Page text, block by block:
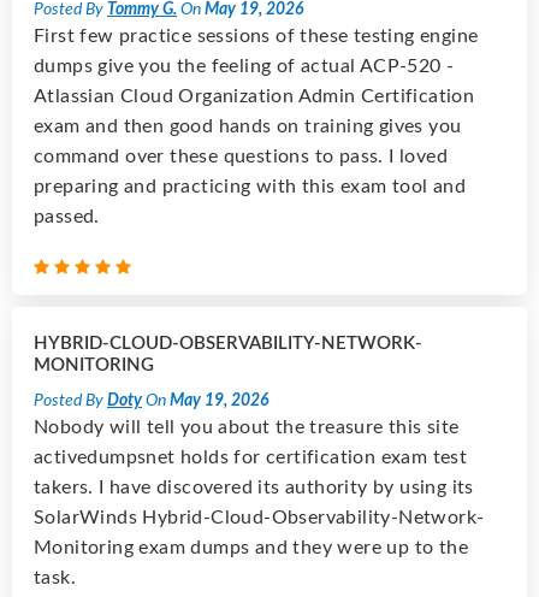
Posted By Tommy G. On May 19, 2026
First few practice sessions of these testing engine
dumps give you the feeling of actual ACP-520 -
Atlassian Cloud Organization Admin Certification
exam and then good hands on training gives you
command over these questions to pass. I loved
preparing and practicing with this exam tool and
passed.
HYBRID-CLOUD-OBSERVABILITY-NETWORK-
MONITORING
Posted By Doty On May 19, 2026
Nobody will tell you about the treasure this site
activedumpsnet holds for certification exam test
takers. I have discovered its authority by using its
SolarWinds Hybrid-Cloud-Observability-Network-
Monitoring exam dumps and they were up to the
task.